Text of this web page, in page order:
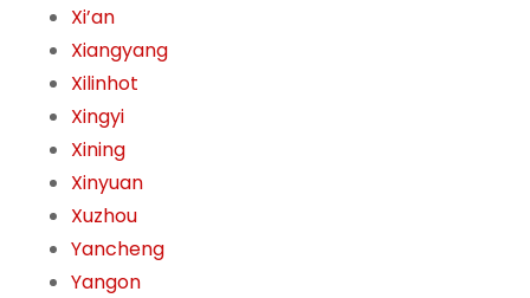
Xi’an
Xiangyang
Xilinhot
Xingyi
Xining
Xinyuan
Xuzhou
Yancheng
Yangon